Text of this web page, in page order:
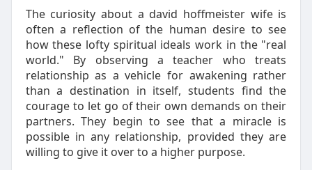
The curiosity about a david hoffmeister wife is
often a reflection of the human desire to see
how these lofty spiritual ideals work in the "real
world." By observing a teacher who treats
relationship as a vehicle for awakening rather
than a destination in itself, students find the
courage to let go of their own demands on their
partners. They begin to see that a miracle is
possible in any relationship, provided they are
willing to give it over to a higher purpose.